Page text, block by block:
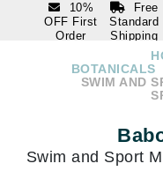
10%
OFF First
Order
Free
Standard
Shipping
Over $250
336-7546
Do you need
BOTANICALS
SWIM AND
Swim and Sport